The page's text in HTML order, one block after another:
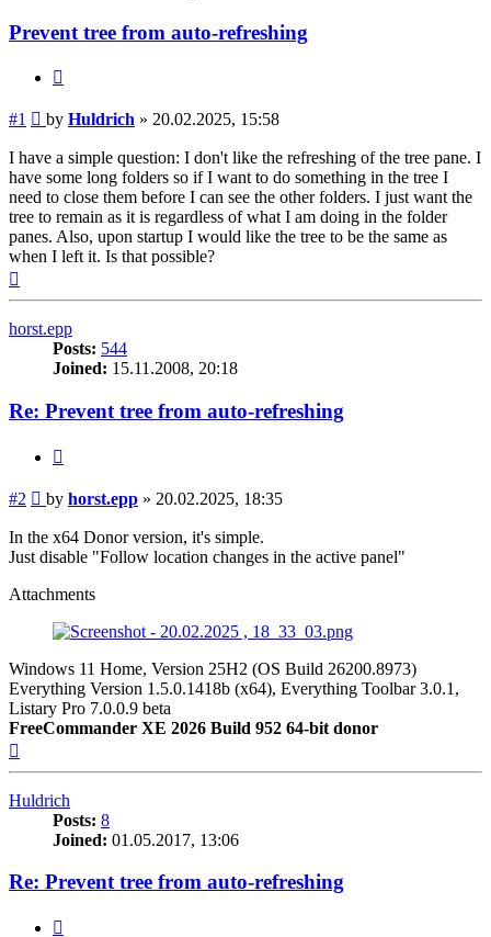
Prevent tree from auto-refreshing
#1 Post
by Huldrich » 20.02.2025, 15:58
I have a simple question: I don't like the refreshing of the tree pane. I
have some long folders so if I want to do something in the tree I
need to close them before I can see the other folders. I just want the
tree to remain as it is regardless of what I am doing in the folder
panes. Also, upon startup I would like the tree to be the same as
when I left it. Is that possible?
horst.epp
Posts: 544
Joined: 15.11.2008, 20:18
Re: Prevent tree from auto-refreshing
#2 Post
by horst.epp » 20.02.2025, 18:35
In the x64 Donor version, it's simple.
Just disable "Follow location changes in the active panel"
Attachments
Windows 11 Home, Version 25H2 (OS Build 26200.8973)
Everything Version 1.5.0.1418b (x64), Everything Toolbar 3.0.1,
Listary Pro 7.0.0.9 beta
FreeCommander XE 2026 Build 952 64-bit donor
Huldrich
Posts: 8
Joined: 01.05.2017, 13:06
Re: Prevent tree from auto-refreshing